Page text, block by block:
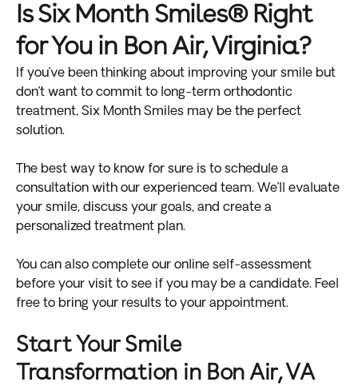
Is Six Month Smiles® Right
for You in Bon Air, Virginia?
If you’ve been thinking about improving your smile but
don’t want to commit to long-term orthodontic
treatment, Six Month Smiles may be the perfect
solution.
The best way to know for sure is to schedule a
consultation with our experienced team. We’ll evaluate
your smile, discuss your goals, and create a
personalized treatment plan.
You can also complete our online self-assessment
before your visit to see if you may be a candidate. Feel
free to bring your results to your appointment.
Start Your Smile
Transformation in Bon Air, VA